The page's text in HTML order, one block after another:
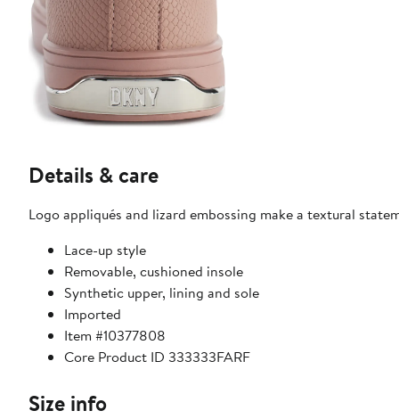
Details & care
Logo appliqués and lizard embossing make a textural
Lace-up style
Removable, cushioned insole
Synthetic upper, lining and sole
Imported
Item #10377808
Core Product ID 333333FARF
Size info